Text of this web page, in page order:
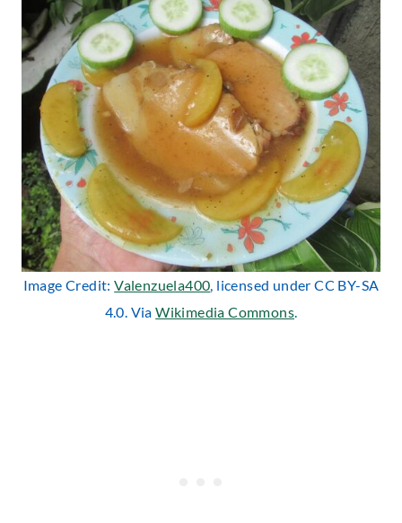
Image Credit:Valenzuela400 , licensed under CC BY-SA
4.0. ViaWikimedia Commons